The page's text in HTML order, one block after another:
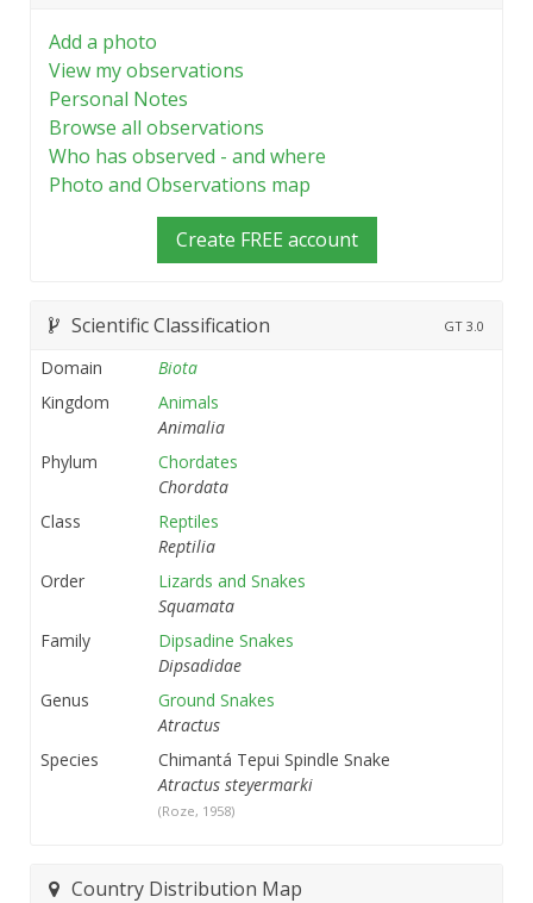
Add a photo
View my observations
Personal Notes
Browse all observations
Who has observed - and where
Photo and Observations map
Create FREE account
Scientific Classification GT 3.0
Domain
Biota
Kingdom
Animals
Animalia
Phylum
Chordates
Chordata
Class
Reptiles
Reptilia
Order
Lizards and Snakes
Squamata
Family
Dipsadine Snakes
Dipsadidae
Genus
Ground Snakes
Atractus
Species
Chimantá Tepui Spindle Snake
Atractus steyermarki
(Roze, 1958)
Country Distribution Map